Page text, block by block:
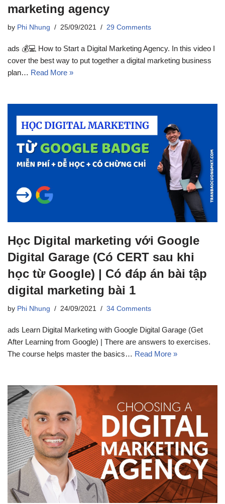
marketing agency
by Phi Nhung 25/09/2021 29 Comments
ads 💰💻 How to Start a Digital Marketing Agency. In this video I
cover the best way to put together a digital marketing business
plan… Read More »
Học Digital marketing với Google
Digital Garage (Có CERT sau khi
học từ Google) | Có đáp án bài tập
digital marketing bài 1
by Phi Nhung 24/09/2021 34 Comments
ads Learn Digital Marketing with Google Digital Garage (Get
After Learning from Google) | There are answers to exercises.
The course helps master the basics… Read More »